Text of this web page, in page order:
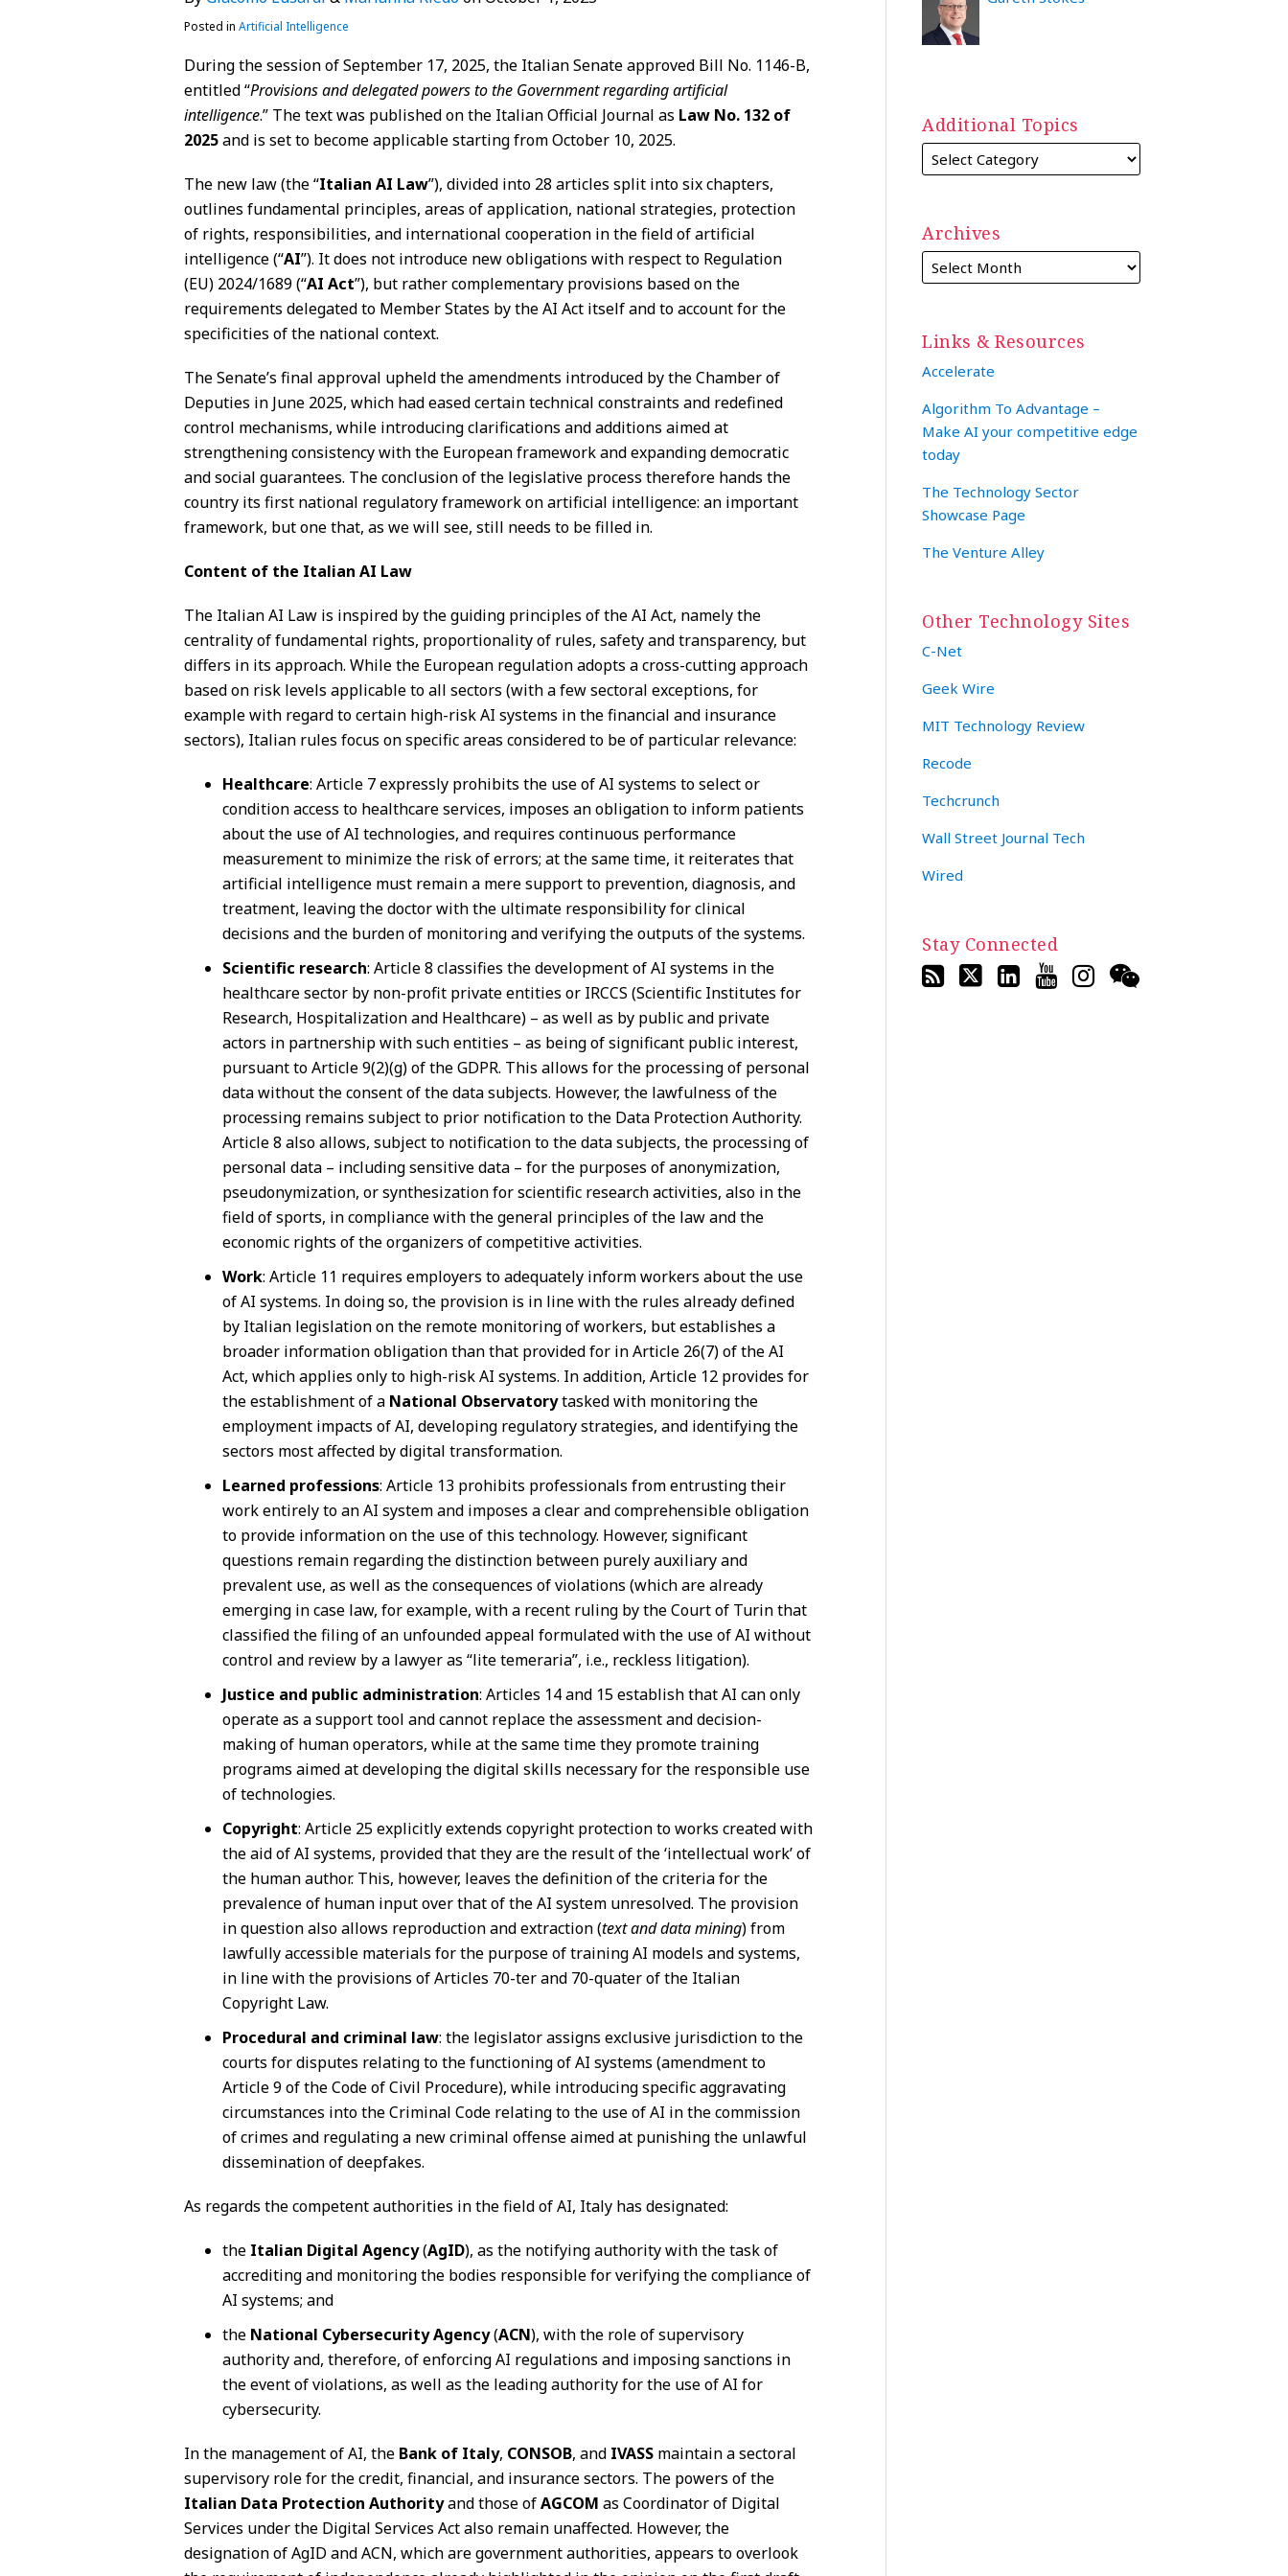
Posted in Artificial Intelligence
During the session of September 17, 2025, the Italian Senate approved Bill No. 1146-B,
entitled “Provisions and delegated powers to the Government regarding artificial
intelligence.” The text was published on the Italian Official Journal as Law No. 132 of
2025and is set to become applicable starting from October 10, 2025.
The new law (the “Italian AI Law”), divided into 28 articles split into six chapters,
outlines fundamental principles, areas of application, national strategies, protection
of rights, responsibilities, and international cooperation in the field of artificial
intelligence (“AI”). It does not introduce new obligations with respect to Regulation
(EU) 2024/1689 (“AI Act”), but rather complementary provisions based on the
requirements delegated to Member States by the AI Act itself and to account for the
specificities of the national context.
The Senate’s final approval upheld the amendments introduced by the Chamber of
Deputies in June 2025, which had eased certain technical constraints and redefined
control mechanisms, while introducing clarifications and additions aimed at
strengthening consistency with the European framework and expanding democratic
and social guarantees. The conclusion of the legislative process therefore hands the
country its first national regulatory framework on artificial intelligence: an important
framework, but one that, as we will see, still needs to be filled in.
Content of the Italian AI Law
The Italian AI Law is inspired by the guiding principles of the AI Act, namely the
centrality of fundamental rights, proportionality of rules, safety and transparency, but
differs in its approach. While the European regulation adopts a cross-cutting approach
based on risk levels applicable to all sectors (with a few sectoral exceptions, for
example with regard to certain high-risk AI systems in the financial and insurance
sectors), Italian rules focus on specific areas considered to be of particular relevance:
Healthcare: Article 7 expressly prohibits the use of AI systems to select or
condition access to healthcare services, imposes an obligation to inform patients
about the use of AI technologies, and requires continuous performance
measurement to minimize the risk of errors; at the same time, it reiterates that
artificial intelligence must remain a mere support to prevention, diagnosis, and
treatment, leaving the doctor with the ultimate responsibility for clinical
decisions and the burden of monitoring and verifying the outputs of the systems.
Scientific research: Article 8 classifies the development of AI systems in the
healthcare sector by non-profit private entities or IRCCS (Scientific Institutes for
Research, Hospitalization and Healthcare) – as well as by public and private
actors in partnership with such entities – as being of significant public interest,
pursuant to Article 9(2)(g) of the GDPR. This allows for the processing of personal
data without the consent of the data subjects. However, the lawfulness of the
processing remains subject to prior notification to the Data Protection Authority.
Article 8 also allows, subject to notification to the data subjects, the processing of
personal data – including sensitive data – for the purposes of anonymization,
pseudonymization, or synthesization for scientific research activities, also in the
field of sports, in compliance with the general principles of the law and the
economic rights of the organizers of competitive activities.
Work: Article 11 requires employers to adequately inform workers about the use
of AI systems. In doing so, the provision is in line with the rules already defined
by Italian legislation on the remote monitoring of workers, but establishes a
broader information obligation than that provided for in Article 26(7) of the AI
Act, which applies only to high-risk AI systems. In addition, Article 12 provides for
the establishment of a National Observatorytasked with monitoring the
employment impacts of AI, developing regulatory strategies, and identifying the
sectors most affected by digital transformation.
Learned professions: Article 13 prohibits professionals from entrusting their
work entirely to an AI system and imposes a clear and comprehensible obligation
to provide information on the use of this technology. However, significant
questions remain regarding the distinction between purely auxiliary and
prevalent use, as well as the consequences of violations (which are already
emerging in case law, for example, with a recent ruling by the Court of Turin that
classified the filing of an unfounded appeal formulated with the use of AI without
control and review by a lawyer as “lite temeraria”, i.e., reckless litigation).
Justice and public administration: Articles 14 and 15 establish that AI can only
operate as a support tool and cannot replace the assessment and decision-
making of human operators, while at the same time they promote training
programs aimed at developing the digital skills necessary for the responsible use
of technologies.
Copyright: Article 25 explicitly extends copyright protection to works created with
the aid of AI systems, provided that they are the result of the ‘intellectual work’ of
the human author. This, however, leaves the definition of the criteria for the
prevalence of human input over that of the AI system unresolved. The provision
in question also allows reproduction and extraction (text and data mining) from
lawfully accessible materials for the purpose of training AI models and systems,
in line with the provisions of Articles 70-ter and 70-quater of the Italian
Copyright Law.
Procedural and criminal law: the legislator assigns exclusive jurisdiction to the
courts for disputes relating to the functioning of AI systems (amendment to
Article 9 of the Code of Civil Procedure), while introducing specific aggravating
circumstances into the Criminal Code relating to the use of AI in the commission
of crimes and regulating a new criminal offense aimed at punishing the unlawful
dissemination of deepfakes.
As regards the competent authorities in the field of AI, Italy has designated:
the Italian Digital Agency(AgID), as the notifying authority with the task of
accrediting and monitoring the bodies responsible for verifying the compliance of
AI systems; and
the National Cybersecurity Agency(ACN), with the role of supervisory
authority and, therefore, of enforcing AI regulations and imposing sanctions in
the event of violations, as well as the leading authority for the use of AI for
cybersecurity.
In the management of AI, the Bank of Italy, CONSOB, and IVASS maintain a sectoral
supervisory role for the credit, financial, and insurance sectors. The powers of the
Italian Data Protection Authorityand those ofAGCOM as Coordinator of Digital
Services under the Digital Services Act also remain unaffected. However, the
designation of AgID and ACN, which are government authorities, appears to overlook
Additional Topics
Archives
Links & Resources
Accelerate
Algorithm To Advantage –
Make AI your competitive edge
today
The Technology Sector
Showcase Page
The Venture Alley
Other Technology Sites
C-Net
Geek Wire
MIT Technology Review
Recode
Techcrunch
Wall Street Journal Tech
Wired
Stay Connected